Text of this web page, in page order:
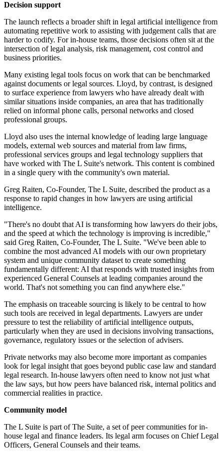
Decision support
The launch reflects a broader shift in legal artificial intelligence from
automating repetitive work to assisting with judgement calls that are
harder to codify. For in-house teams, those decisions often sit at the
intersection of legal analysis, risk management, cost control and
business priorities.
Many existing legal tools focus on work that can be benchmarked
against documents or legal sources. Lloyd, by contrast, is designed
to surface experience from lawyers who have already dealt with
similar situations inside companies, an area that has traditionally
relied on informal phone calls, personal networks and closed
professional groups.
Lloyd also uses the internal knowledge of leading large language
models, external web sources and material from law firms,
professional services groups and legal technology suppliers that
have worked with The L Suite's network. This content is combined
in a single query with the community's own material.
Greg Raiten, Co-Founder, The L Suite, described the product as a
response to rapid changes in how lawyers are using artificial
intelligence.
"There's no doubt that AI is transforming how lawyers do their jobs,
and the speed at which the technology is improving is incredible,"
said Greg Raiten, Co-Founder, The L Suite. "We've been able to
combine the most advanced AI models with our own proprietary
system and unique community dataset to create something
fundamentally different: AI that responds with trusted insights from
experienced General Counsels at leading companies around the
world. That's not something you can find anywhere else."
The emphasis on traceable sourcing is likely to be central to how
such tools are received in legal departments. Lawyers are under
pressure to test the reliability of artificial intelligence outputs,
particularly when they are used in decisions involving transactions,
governance, regulatory issues or the selection of advisers.
Private networks may also become more important as companies
look for legal insight that goes beyond public case law and standard
legal research. In-house lawyers often need to know not just what
the law says, but how peers have balanced risk, internal politics and
commercial realities in practice.
Community model
The L Suite is part of The Suite, a set of peer communities for in-
house legal and finance leaders. Its legal arm focuses on Chief Legal
Officers, General Counsels and their teams.